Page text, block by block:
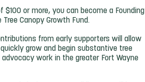
$100 or more, you can become a Founding
Tree Canopy Growth Fund.
from early supporters will allow
grow and begin substantive tree
advocacy work in the greater Fort Wayne